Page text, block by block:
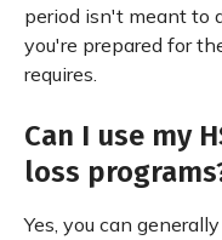
period isn't meant to
you're prepared for
requires.
Can I use my
loss
Yes, you can